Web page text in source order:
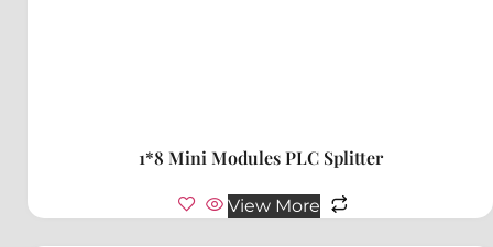
1*8 Mini Modules PLC Splitter
View More